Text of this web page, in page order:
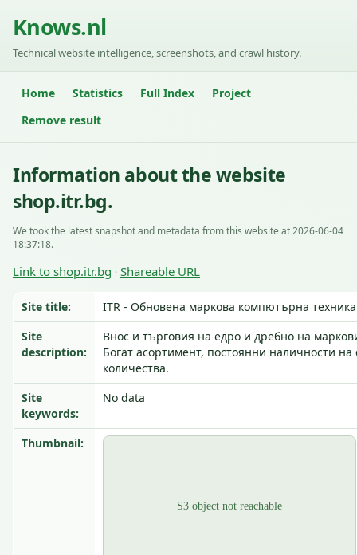
Knows.nl
Technical website intelligence, screenshots, and crawl history.
Home Statistics Full Index
Project
Remove result
Information about the website
shop.itr.bg.
We took the latest snapshot and metadata from this website at 2026-06-04
18:37:18.
Link to shop.itr.bg · Shareable URL
Site title:
ITR - Обновена маркова компютърна техника
Site
description:
Внос и търговия на едро и дребно на
Богат асортимент, постоянни наличности
количества.
Site
keywords:
No data
Thumbnail: